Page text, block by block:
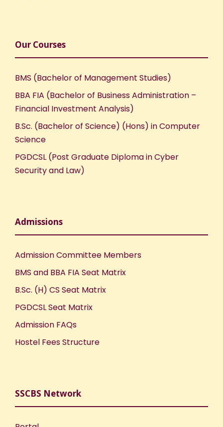
Our Courses
BMS (Bachelor of Management Studies)
BBA FIA (Bachelor of Business Administration –
Financial Investment Analysis)
B.Sc. (Bachelor of Science) (Hons) in Computer
Science
PGDCSL (Post Graduate Diploma in Cyber
Security and Law)
Admissions
Admission Committee Members
BMS and BBA FIA Seat Matrix
B.Sc. (H) CS Seat Matrix
PGDCSL Seat Matrix
Admission FAQs
Hostel Fees Structure
SSCBS Network